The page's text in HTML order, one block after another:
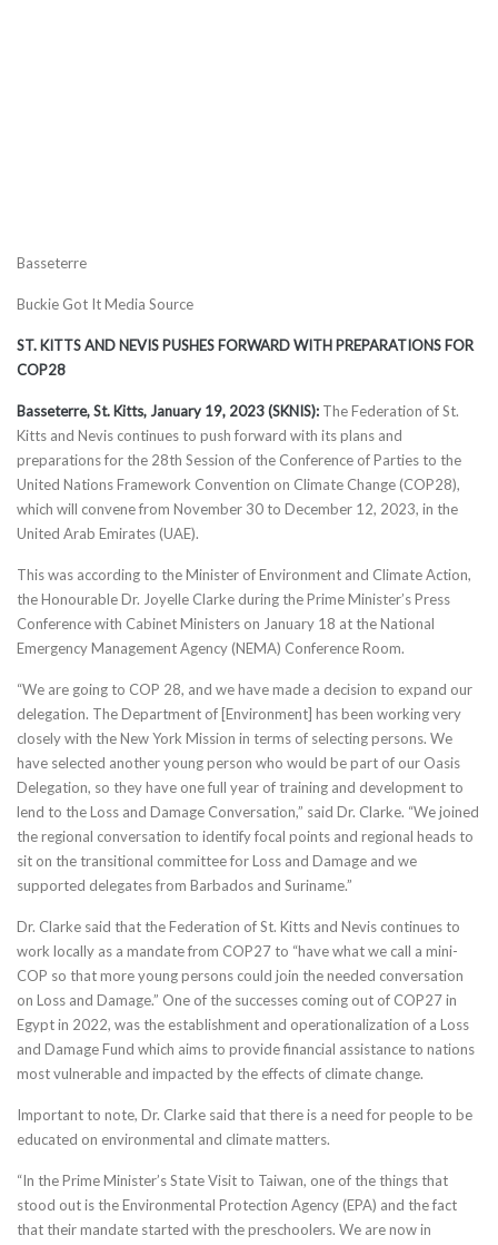
Basseterre
Buckie Got It Media Source
ST. KITTS AND NEVIS PUSHES FORWARD WITH PREPARATIONS FOR
COP28
Basseterre, St. Kitts, January 19, 2023 (SKNIS): The Federation of St.
Kitts and Nevis continues to push forward with its plans and
preparations for the 28th Session of the Conference of Parties to the
United Nations Framework Convention on Climate Change (COP28),
which will convene from November 30 to December 12, 2023, in the
United Arab Emirates (UAE).
This was according to the Minister of Environment and Climate Action,
the Honourable Dr. Joyelle Clarke during the Prime Minister’s Press
Conference with Cabinet Ministers on January 18 at the National
Emergency Management Agency (NEMA) Conference Room.
“We are going to COP 28, and we have made a decision to expand our
delegation. The Department of [Environment] has been working very
closely with the New York Mission in terms of selecting persons. We
have selected another young person who would be part of our Oasis
Delegation, so they have one full year of training and development to
lend to the Loss and Damage Conversation,” said Dr. Clarke. “We joined
the regional conversation to identify focal points and regional heads to
sit on the transitional committee for Loss and Damage and we
supported delegates from Barbados and Suriname.”
Dr. Clarke said that the Federation of St. Kitts and Nevis continues to
work locally as a mandate from COP27 to “have what we call a mini-
COP so that more young persons could join the needed conversation
on Loss and Damage.” One of the successes coming out of COP27 in
Egypt in 2022, was the establishment and operationalization of a Loss
and Damage Fund which aims to provide financial assistance to nations
most vulnerable and impacted by the effects of climate change.
Important to note, Dr. Clarke said that there is a need for people to be
educated on environmental and climate matters.
“In the Prime Minister’s State Visit to Taiwan, one of the things that
stood out is the Environmental Protection Agency (EPA) and the fact
that their mandate started with the preschoolers. We are now in